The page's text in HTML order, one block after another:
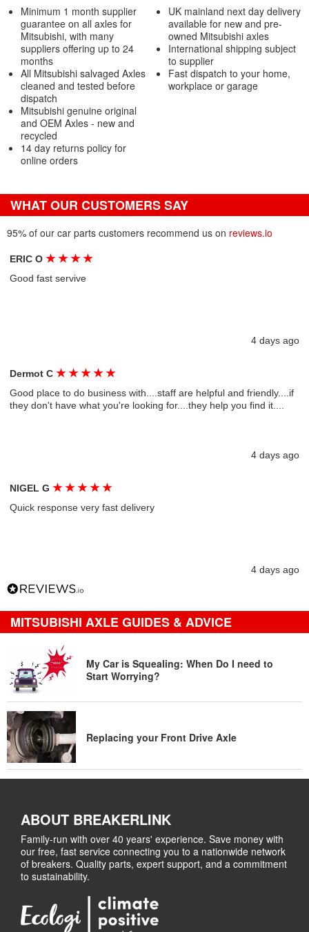
Minimum 1 month supplier
guarantee on all axles for
Mitsubishi, with many
suppliers offering up to 24
months
All Mitsubishi salvaged Axles
cleaned and tested before
dispatch
Mitsubishi genuine original
and OEM Axles - new and
recycled
14 day returns policy for
online orders
UK mainland next day delivery
available for new and pre-
owned Mitsubishi axles
International shipping subject
to supplier
Fast dispatch to your home,
workplace or garage
WHAT OUR CUSTOMERS SAY
95% of our car parts customers recommend us on reviews.io
ERIC O★ ★ ★ ★
Good fast servive
4 days ago
Dermot C★ ★ ★ ★ ★
Good place to do business with....staff are helpful and friendly....if
they don't have what you're looking for....they help you find it....
4 days ago
NIGEL G★ ★ ★ ★ ★
Quick response very fast delivery
4 days ago
MITSUBISHI AXLE GUIDES & ADVICE
My Car is Squealing: When Do I need to
Start Worrying?
Replacing your Front Drive Axle
ABOUT BREAKERLINK
Family-run with over 40 years' experience. Save money with
our free, fast service connecting you to a nationwide network
of breakers. Quality parts, expert support, and a commitment
to sustainability.